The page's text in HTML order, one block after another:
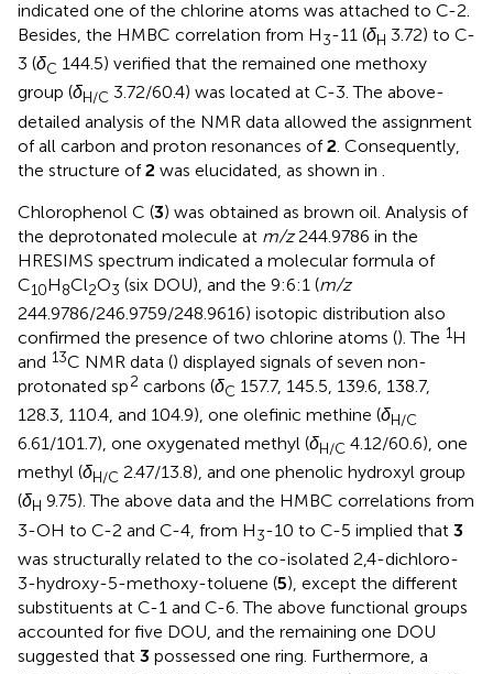
indicated one of the chlorine atoms was attached to C-2.
Besides, the HMBC correlation from H3-11 (δH 3.72) to C-
3 (δC 144.5) verified that the remained one methoxy
group (δH/C 3.72/60.4) was located at C-3. The above-
detailed analysis of the NMR data allowed the assignment
of all carbon and proton resonances of2 . Consequently,
the structure of2 was elucidated, as shown in
Chlorophenol C (3) was obtained as brown oil. Analysis of
the deprotonated molecule at m/z244.9786 in the
HRESIMS spectrum indicated a molecular formula of
C10H8Cl2O3 (six DOU), and the 9:6:1 (m/z
244.9786/246.9759/248.9616) isotopic distribution also
confirmed the presence of two chlorine atoms (). The 1H
and 13C NMR data () displayed signals of seven non-
protonated sp2 carbons (δC 157.7, 145.5, 139.6, 138.7,
128.3, 110.4, and 104.9), one olefinic methine (δH/C
6.61/101.7), one oxygenated methyl (δH/C 4.12/60.6), one
methyl (δH/C 2.47/13.8), and one phenolic hydroxyl group
(δH 9.75). The above data and the HMBC correlations from
3-OH to C-2 and C-4, from H3-10 to C-5 implied that 3
was structurally related to the co-isolated 2,4-dichloro-
3-hydroxy-5-methoxy-toluene (5), except the different
substituents at C-1 and C-6. The above functional groups
accounted for five DOU, and the remaining one DOU
suggested that 3 possessed one ring. Furthermore, a